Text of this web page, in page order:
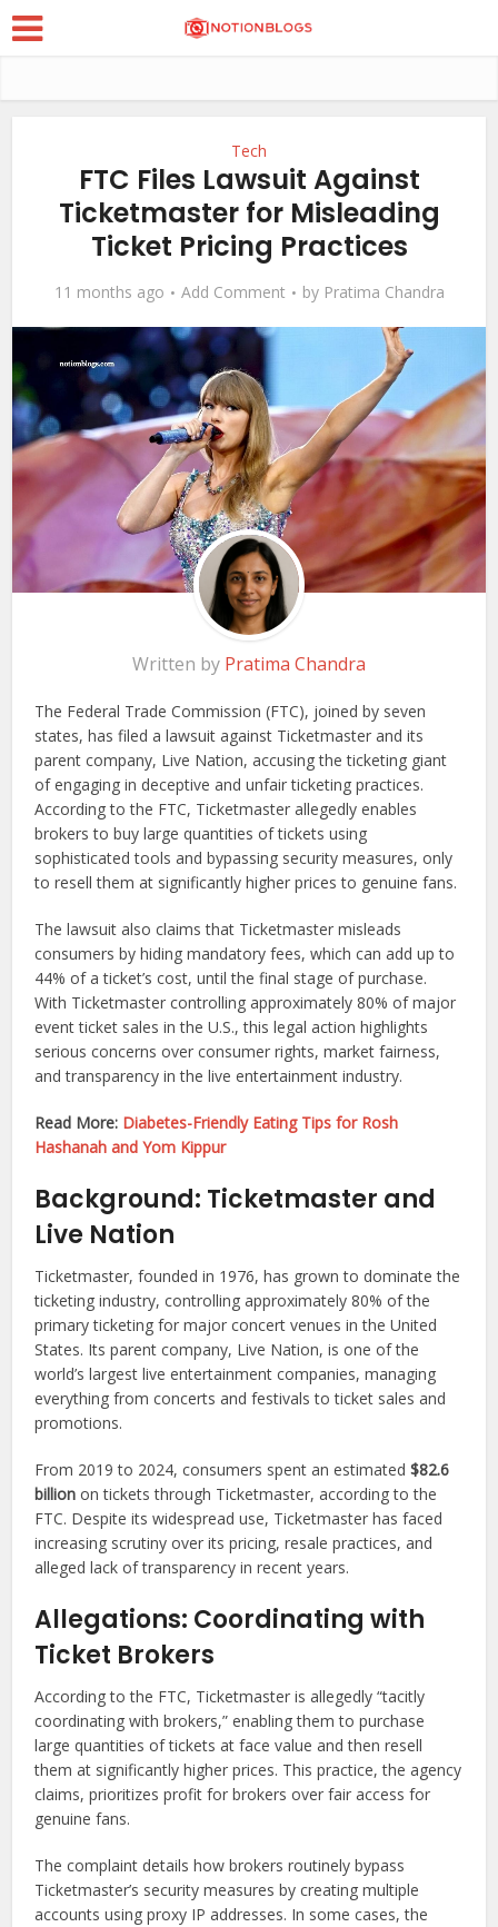
Tech
FTC Files Lawsuit Against
Ticketmaster for Misleading
Ticket Pricing Practices
11 months ago Add Comment by Pratima Chandra
Written by Pratima Chandra
The Federal Trade Commission (FTC), joined by seven
states, has filed a lawsuit against Ticketmaster and its
parent company, Live Nation, accusing the ticketing giant
of engaging in deceptive and unfair ticketing practices.
According to the FTC, Ticketmaster allegedly enables
brokers to buy large quantities of tickets using
sophisticated tools and bypassing security measures, only
to resell them at significantly higher prices to genuine fans.
The lawsuit also claims that Ticketmaster misleads
consumers by hiding mandatory fees, which can add up to
44% of a ticket’s cost, until the final stage of purchase.
With Ticketmaster controlling approximately 80% of major
event ticket sales in the U.S., this legal action highlights
serious concerns over consumer rights, market fairness,
and transparency in the live entertainment industry.
Read More: Diabetes-Friendly Eating Tips for Rosh
Hashanah and Yom Kippur
Background: Ticketmaster and
Live Nation
Ticketmaster, founded in 1976, has grown to dominate the
ticketing industry, controlling approximately 80% of the
primary ticketing for major concert venues in the United
States. Its parent company, Live Nation, is one of the
world’s largest live entertainment companies, managing
everything from concerts and festivals to ticket sales and
promotions.
From 2019 to 2024, consumers spent an estimated$82.6
billion on tickets through Ticketmaster, according to the
FTC. Despite its widespread use, Ticketmaster has faced
increasing scrutiny over its pricing, resale practices, and
alleged lack of transparency in recent years.
Allegations: Coordinating with
Ticket Brokers
According to the FTC, Ticketmaster is allegedly “tacitly
coordinating with brokers,” enabling them to purchase
large quantities of tickets at face value and then resell
them at significantly higher prices. This practice, the agency
claims, prioritizes profit for brokers over fair access for
genuine fans.
The complaint details how brokers routinely bypass
Ticketmaster’s security measures by creating multiple
accounts using proxy IP addresses. In some cases, the